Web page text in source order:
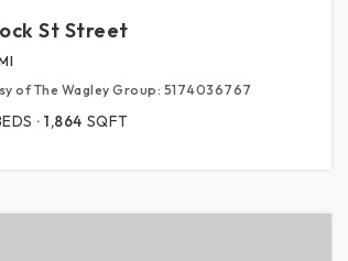
St Street
of The Wagley Group: 5174036767
1,864 SQFT